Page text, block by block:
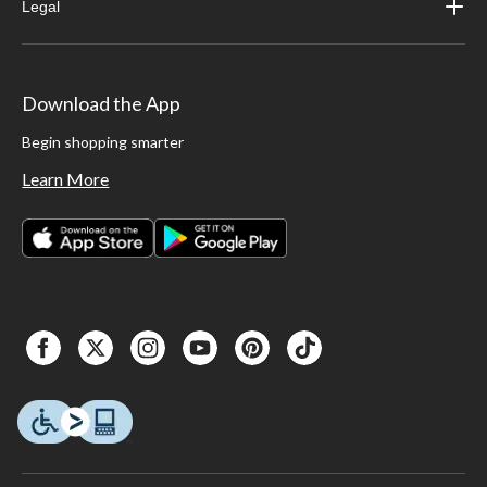
To find other
Legal
Download the App
Begin shopping smarter
Learn More